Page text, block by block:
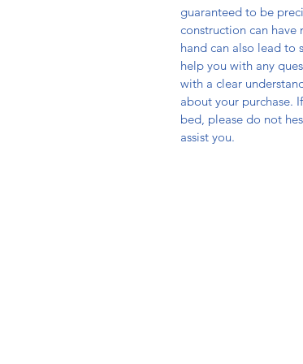
guaranteed to be
construction can have
hand can also lead to
help you with any
with a clear
about your purchase.
bed, please do not
assist you.